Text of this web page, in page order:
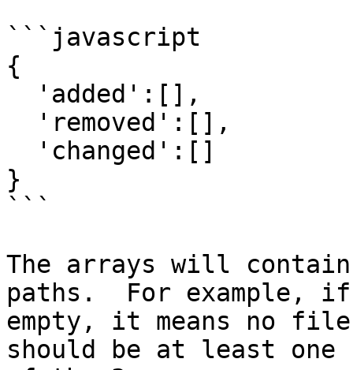
```javascript
{
}
```
The arrays will
paths.  For example,
empty, it means no
should be at least